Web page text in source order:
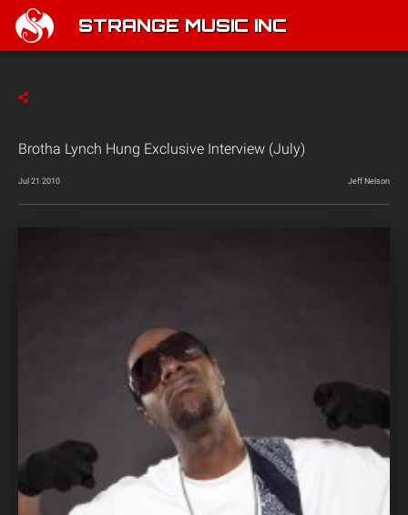
STRANGE MUSIC INC
Brotha Lynch Hung Exclusive Interview (July)
Jul 21 2010 Jeff Nelson